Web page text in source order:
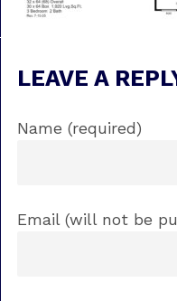
LEAVE A
Name (required)
Email (will not be